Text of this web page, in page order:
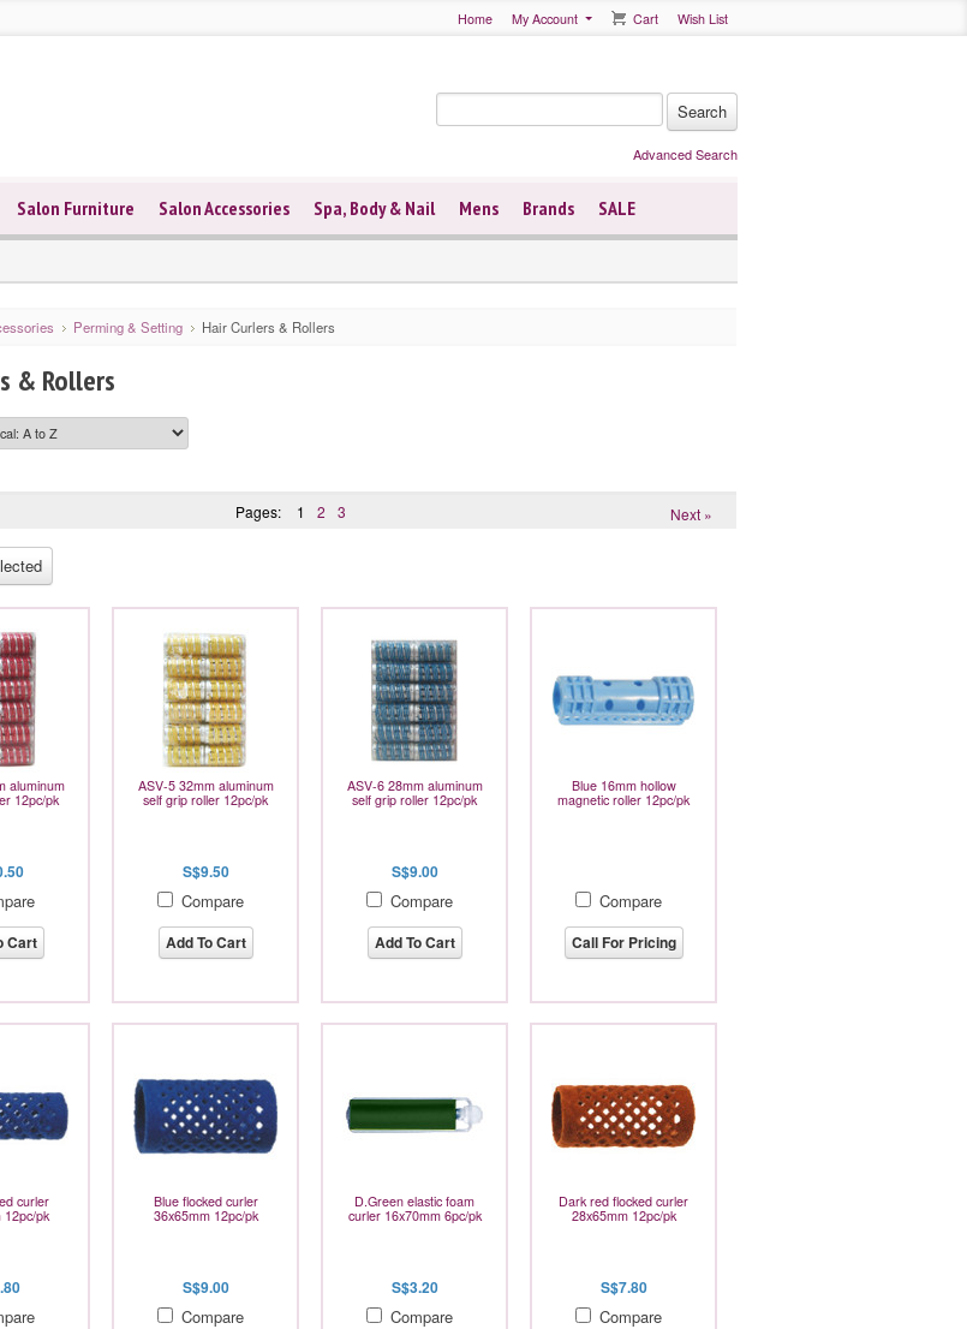
Home My Account Cart Wish List
Advanced Search
Salon Furniture Salon Accessories Spa, Body & Nail Mens Brands SALE
Perming & Setting Hair Curlers & Rollers
& Rollers
Next »
Pages: 1 2 3
aluminum
12pc/pk
Cart
ASV-5 32mm aluminum
self grip roller 12pc/pk
S$9.50
Compare
Add To Cart
ASV-6 28mm aluminum
self grip roller 12pc/pk
S$9.00
Compare
Add To Cart
Blue 16mm hollow
magnetic roller 12pc/pk
Compare
Call For Pricing
curler
12pc/pk
Blue flocked curler
36x65mm 12pc/pk
S$9.00
Compare
D.Green elastic foam
curler 16x70mm 6pc/pk
S$3.20
Compare
Dark red flocked curler
28x65mm 12pc/pk
S$7.80
Compare